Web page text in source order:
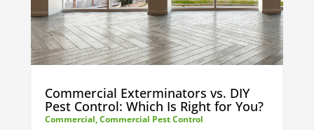
Commercial Exterminators vs. DIY
Pest Control: Which Is Right for You?
Commercial,Commercial Pest Control